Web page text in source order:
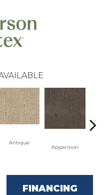
Antique
Apparition
FINANCING